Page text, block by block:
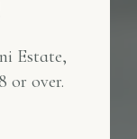
Estate,
or over.